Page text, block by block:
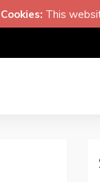
Cookies: This